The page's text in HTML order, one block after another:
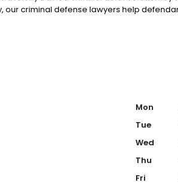
our criminal defense lawyers help
Atlanta.
Mon
Tue
Wed
Thu
Fri